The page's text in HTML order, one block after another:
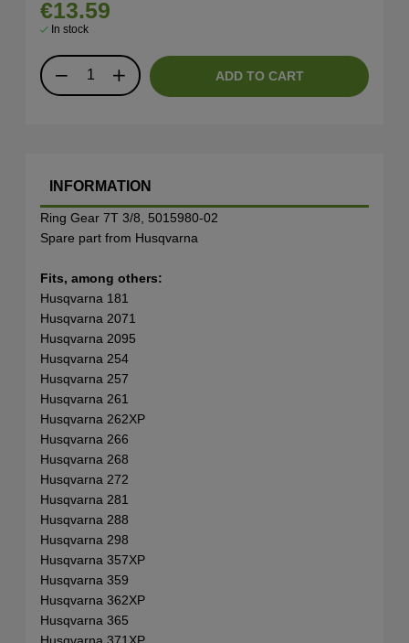
€13.59
In stock
ADD TO CART
INFORMATION
Ring Gear 7T 3/8, 5015980-02
Spare part from Husqvarna
Fits, among others:
Husqvarna 181
Husqvarna 2071
Husqvarna 2095
Husqvarna 254
Husqvarna 257
Husqvarna 261
Husqvarna 262XP
Husqvarna 266
Husqvarna 268
Husqvarna 272
Husqvarna 281
Husqvarna 288
Husqvarna 298
Husqvarna 357XP
Husqvarna 359
Husqvarna 362XP
Husqvarna 365
Husqvarna 371XP